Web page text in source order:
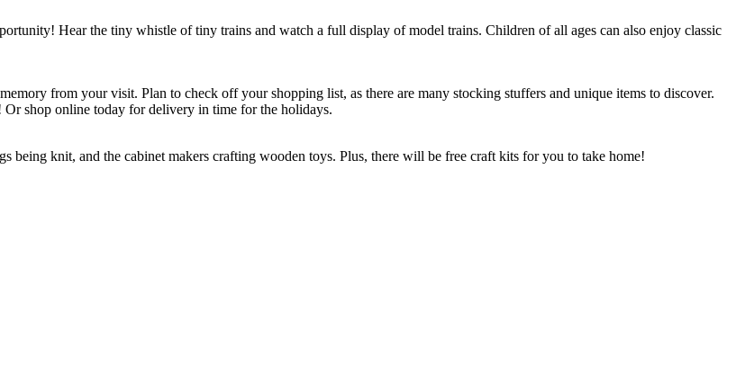
Hear the tiny whistle of tiny trains and watch a full display of model trains. Children of all ages can also enjoy classic
from your visit. Plan to check off your shopping list, as there are many stocking stuffers and unique items to discover.
shop online today for delivery in time for the holidays.
being knit, and the cabinet makers crafting wooden toys. Plus, there will be free craft kits for you to take home!